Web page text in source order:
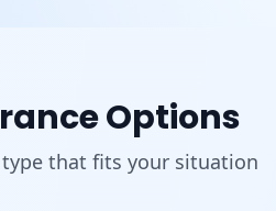
Options
type that fits your situation